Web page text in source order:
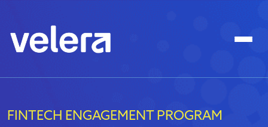
FINTECH ENGAGEMENT PROGRAM